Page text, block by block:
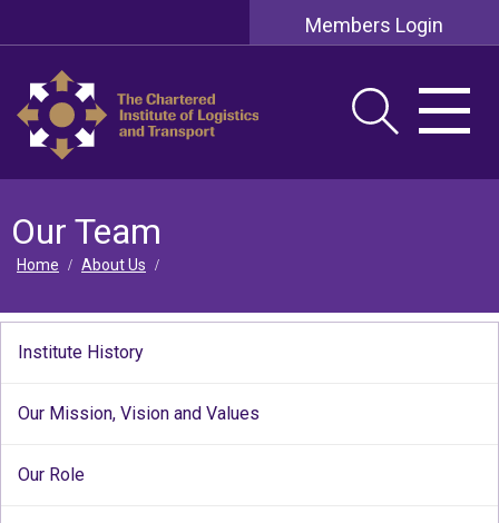
Members Login
Our Team
Home / About Us /
Institute History
Our Mission, Vision and Values
Our Role